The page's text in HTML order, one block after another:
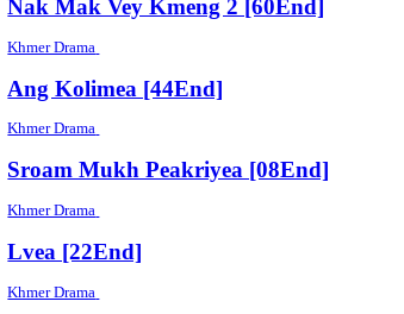
Khmer Drama
Brahok Sre Sne Knhom [44End]
Khmer Drama
Khmer Drama
Hero [05End]